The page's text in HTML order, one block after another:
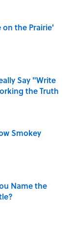
on the Prairie'
Say "Write
the Truth
Smokey
Name the